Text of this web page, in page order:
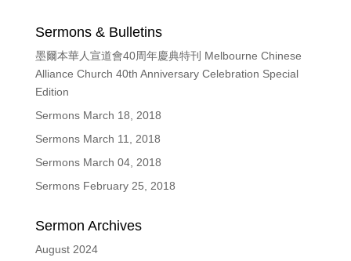
Sermons & Bulletins
墨爾本華人宣道會40周年慶典特刊 Melbourne Chinese
Alliance Church 40th Anniversary Celebration Special
Edition
Sermons March 18, 2018
Sermons March 11, 2018
Sermons March 04, 2018
Sermons February 25, 2018
Sermon Archives
August 2024